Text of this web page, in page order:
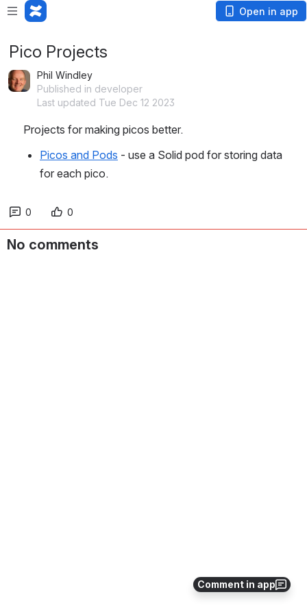
Open in app
Comment in app
Pico Projects
Phil Windley
Published in developer
Last updated Tue Dec 12 2023
Projects for making picos better.
Picos and Pods - use a Solid pod for storing data
for each pico.
0 0
No comments